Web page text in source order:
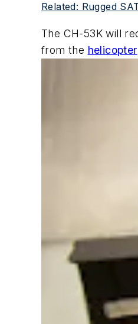
Related: Rugged
The CH-53K will
from the helicopter